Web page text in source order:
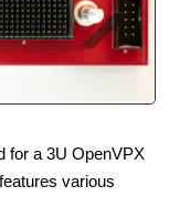
for a 3U OpenVPX
various